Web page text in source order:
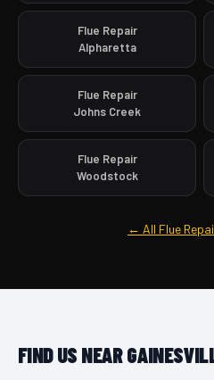
Flue Repair
Alpharetta
Flue Repair
Johns Creek
Flue Repair
Woodstock
← All Flue
FIND US NEAR